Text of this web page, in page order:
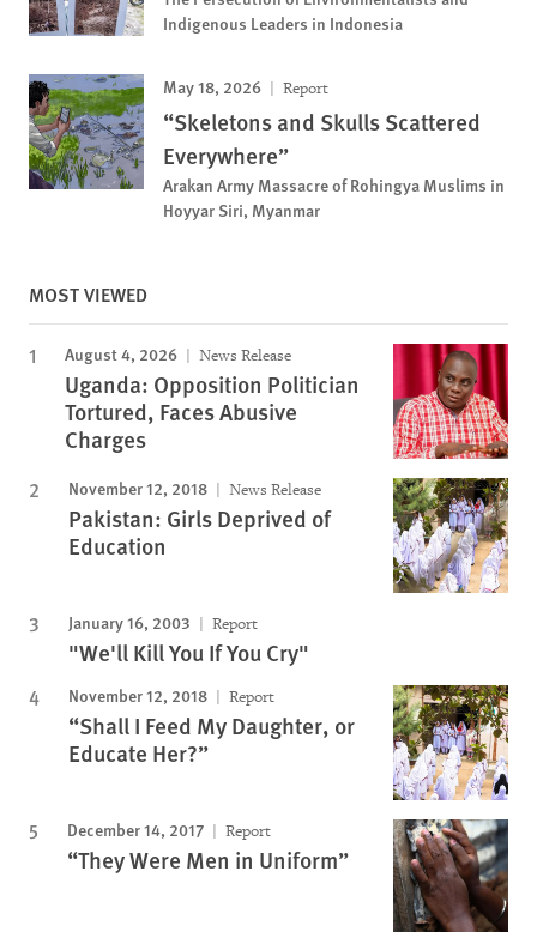
Indigenous Leaders in Indonesia
May 18, 2026 Report
“Skeletons and Skulls Scattered
Everywhere”
Arakan Army Massacre of Rohingya Muslims in
Hoyyar Siri, Myanmar
MOST VIEWED
August 4, 2026 News Release
Uganda: Opposition Politician
Tortured, Faces Abusive
Charges
November 12, 2018 News Release
Pakistan: Girls Deprived of
Education
January 16, 2003 Report
"We'll Kill You If You Cry"
November 12, 2018 Report
“Shall I Feed My Daughter, or
Educate Her?”
December 14, 2017 Report
“They Were Men in Uniform”